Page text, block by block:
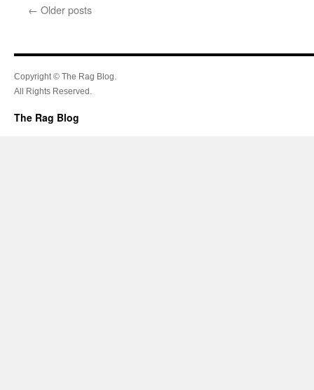
← Older posts
Copyright © The Rag Blog.
All Rights Reserved.
The Rag Blog